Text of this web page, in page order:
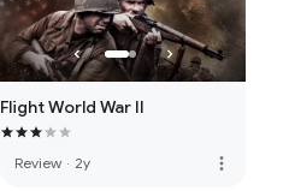
Flight World War II
Review · 2y more_vert